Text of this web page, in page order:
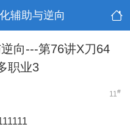
辅助与逆向
向---第76讲X刀64
职业3
11#